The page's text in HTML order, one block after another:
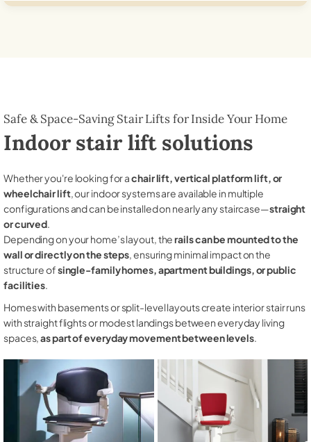
Safe & Space-Saving Stair Lifts for Inside Your Home
Indoor stair lift solutions
Whether you're looking for achair lift, vertical platform lift, or
wheelchair lift, our indoor systems are available in multiple
configurations and can be installed on nearly any staircase—straight
or curved.
Depending on your home’s layout, therails can be mounted to the
wall or directly on the steps, ensuring minimal impact on the
structure ofsingle-family homes, apartment buildings, or public
facilities.
Homes with basements or split-level layouts create interior stair runs
with straight flights or modest landings between everyday living
spaces,as part of everyday movement between levels.